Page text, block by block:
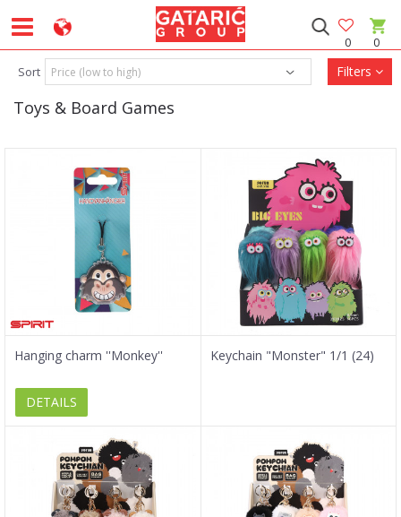
0
0
Toys & Board Games
Sort Filters
Hanging charm ''Monkey''
DETAILS
Keychain "Monster" 1/1 (24)